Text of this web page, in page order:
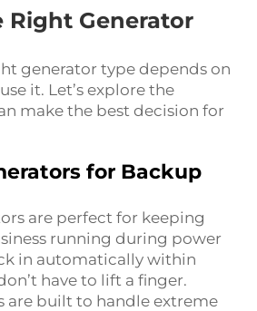
Right Generator
generator type depends on
it. Let’s explore the
make the best decision for
for Backup
are perfect for keeping
running during power
in automatically within
have to lift a finger.
are built to handle extreme